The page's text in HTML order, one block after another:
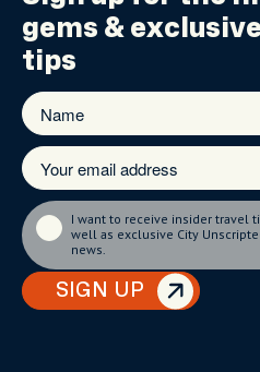
gems &
tips
SIGN UP
I want to receive insider travel
well as exclusive City
news.